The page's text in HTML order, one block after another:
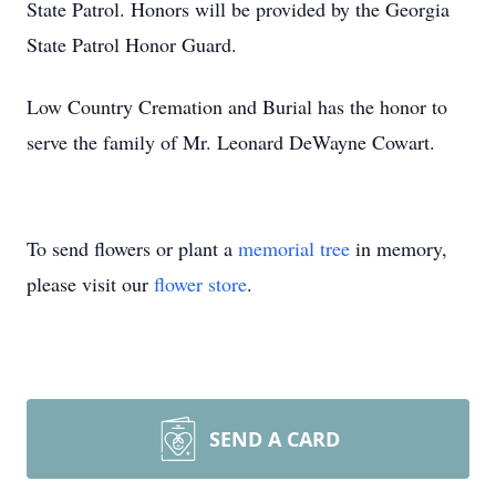
State Patrol. Honors will be provided by the Georgia
State Patrol Honor Guard.
Low Country Cremation and Burial has the honor to
serve the family of Mr. Leonard DeWayne Cowart.
To send flowers or plant a memorial tree in memory,
please visit our flower store.
SEND A CARD